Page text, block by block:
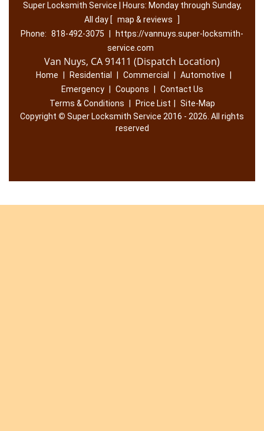
Super Locksmith Service | Hours: Monday through Sunday,
All day [ map & reviews
]
Phone: 818-492-3075
https://vannuys.super-locksmith-
service.com
Van Nuys, CA 91411 (Dispatch Location)
Home Residential Commercial Automotive
Emergency
Coupons
Contact Us
Terms & Conditions
Price List
Site-Map
Copyright © Super Locksmith Service 2016 - 2026. All rights
reserved